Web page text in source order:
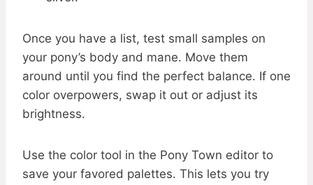
Once you have a list, test small samples on
your pony’s body and mane. Move them
around until you find the perfect balance. If one
color overpowers, swap it out or adjust its
brightness.
Use the color tool in the Pony Town editor to
save your favored palettes. This lets you try